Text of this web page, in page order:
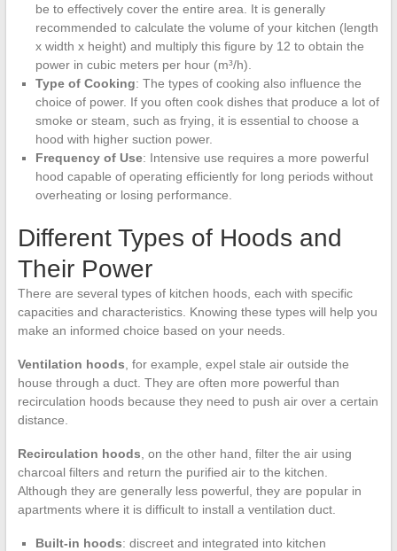
be to effectively cover the entire area. It is generally
recommended to calculate the volume of your kitchen (length
x width x height) and multiply this figure by 12 to obtain the
power in cubic meters per hour (m³/h).
Type of Cooking: The types of cooking also influence the
choice of power. If you often cook dishes that produce a lot of
smoke or steam, such as frying, it is essential to choose a
hood with higher suction power.
Frequency of Use: Intensive use requires a more powerful
hood capable of operating efficiently for long periods without
overheating or losing performance.
Different Types of Hoods and
Their Power
There are several types of kitchen hoods, each with specific
capacities and characteristics. Knowing these types will help you
make an informed choice based on your needs.
Ventilation hoods , for example, expel stale air outside the
house through a duct. They are often more powerful than
recirculation hoods because they need to push air over a certain
distance.
Recirculation hoods , on the other hand, filter the air using
charcoal filters and return the purified air to the kitchen.
Although they are generally less powerful, they are popular in
apartments where it is difficult to install a ventilation duct.
Built-in hoods: discreet and integrated into kitchen